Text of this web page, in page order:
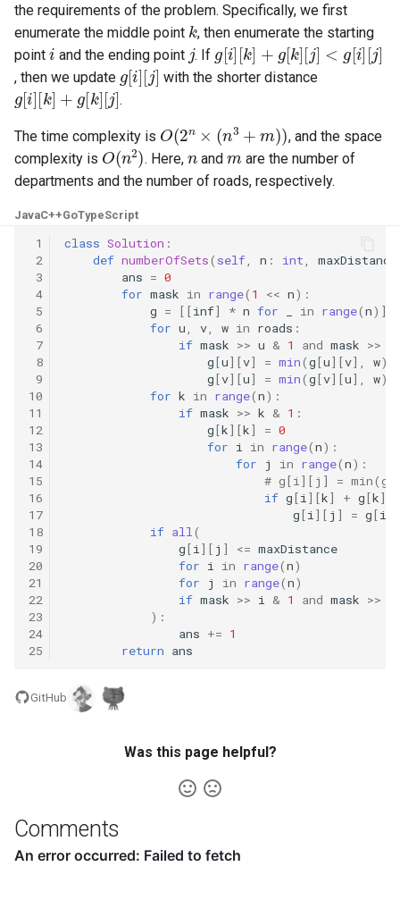
10.9. Sorted Matrix Search
10.10. Rank from Stream
10.11. Peaks and Valleys
16.1. Swap Numbers
16.3. Intersection
16.4. Tic-Tac-Toe
16.5. Factorial Zeros
16.6. Smallest Difference
16.7. Maximum
16.8. English Int
16.9. Operations
16.10. Living People
16.11. Diving Board
16.13. Bisect Squares
16.18. Pattern Matching
the requirements of the problem. Specifically, we first
enumerate the middle point
k
, then enumerate the starting
point
i
and the ending point
j
. If
g[i]
[k]+g[k]
[j]<g[i]
[j]
, then we update
g[i][j]
with the shorter distance
g[i][k]+g [k][j]
.
The time complexity is
O (2n 3 +
, and the space
complexity is
O(n2)
. Here,
n
and
m
are the number of
departments and the number of roads, respectively.
JavaC++GoTypeScript
1
2
3
4
5
6
7
8
9
10
11
12
13
14
15
16
17
18
19
20
21
22
23
24
25
class Solution :
def numberOfSets( self, n : int, maxDistance
ans = 0
for mask in range( 1 << n):
g = [[inf] * n for in range(n)]
for u, v, w in roads :
if mask >> u & 1 and mask >>
g[u][v] = min(g[u][v], w)
g[v][u] = min(g[v][u], w)
for k in range(n):
if mask >> k & 1 :
g[k][k] = 0
for i in range(n):
for
j in range(n):
# g[i][j] =
if g[i][k] + g[k][
g[i][ j ] = g[i
if all(
g[i][ j ] <= maxDistance
for i in range(n)
for
j in range(n)
if mask >> i & 1 and mask >>
):
ans += 1
return ans
GitHub
Was this page helpful?
Comments